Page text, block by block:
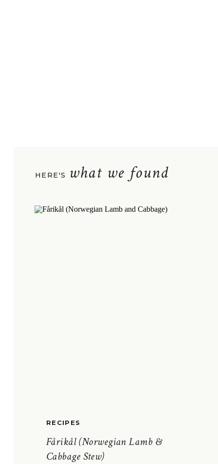
what we found
HERE'S
Fårikål (Norwegian Lamb &
Cabbage Stew)
RECIPES